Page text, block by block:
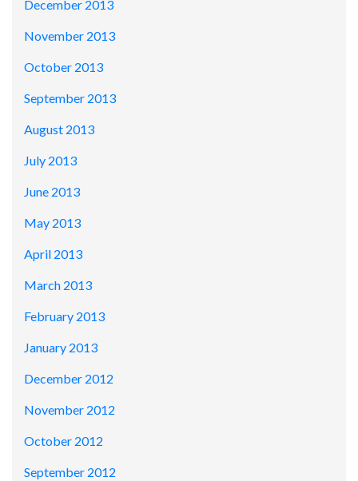
December 2013
November 2013
October 2013
September 2013
August 2013
July 2013
June 2013
May 2013
April 2013
March 2013
February 2013
January 2013
December 2012
November 2012
October 2012
September 2012